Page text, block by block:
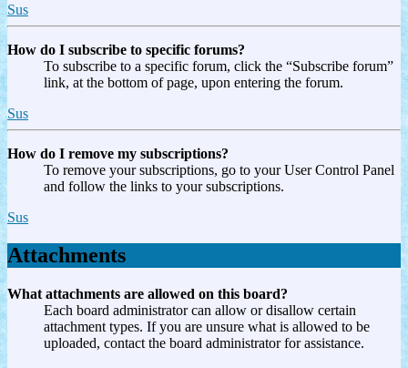
Sus
How do I subscribe to specific forums?
To subscribe to a specific forum, click the “Subscribe forum”
link, at the bottom of page, upon entering the forum.
Sus
How do I remove my subscriptions?
To remove your subscriptions, go to your User Control Panel
and follow the links to your subscriptions.
Sus
Attachments
What attachments are allowed on this board?
Each board administrator can allow or disallow certain
attachment types. If you are unsure what is allowed to be
uploaded, contact the board administrator for assistance.